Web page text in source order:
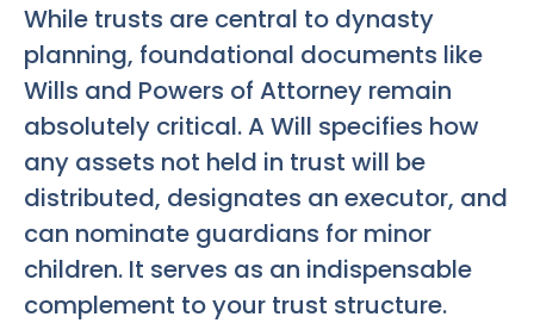
While trusts are central to dynasty
planning, foundational documents like
Wills and Powers of Attorney remain
absolutely critical. A Will specifies how
any assets not held in trust will be
distributed, designates an executor, and
can nominate guardians for minor
children. It serves as an indispensable
complement to your trust structure.